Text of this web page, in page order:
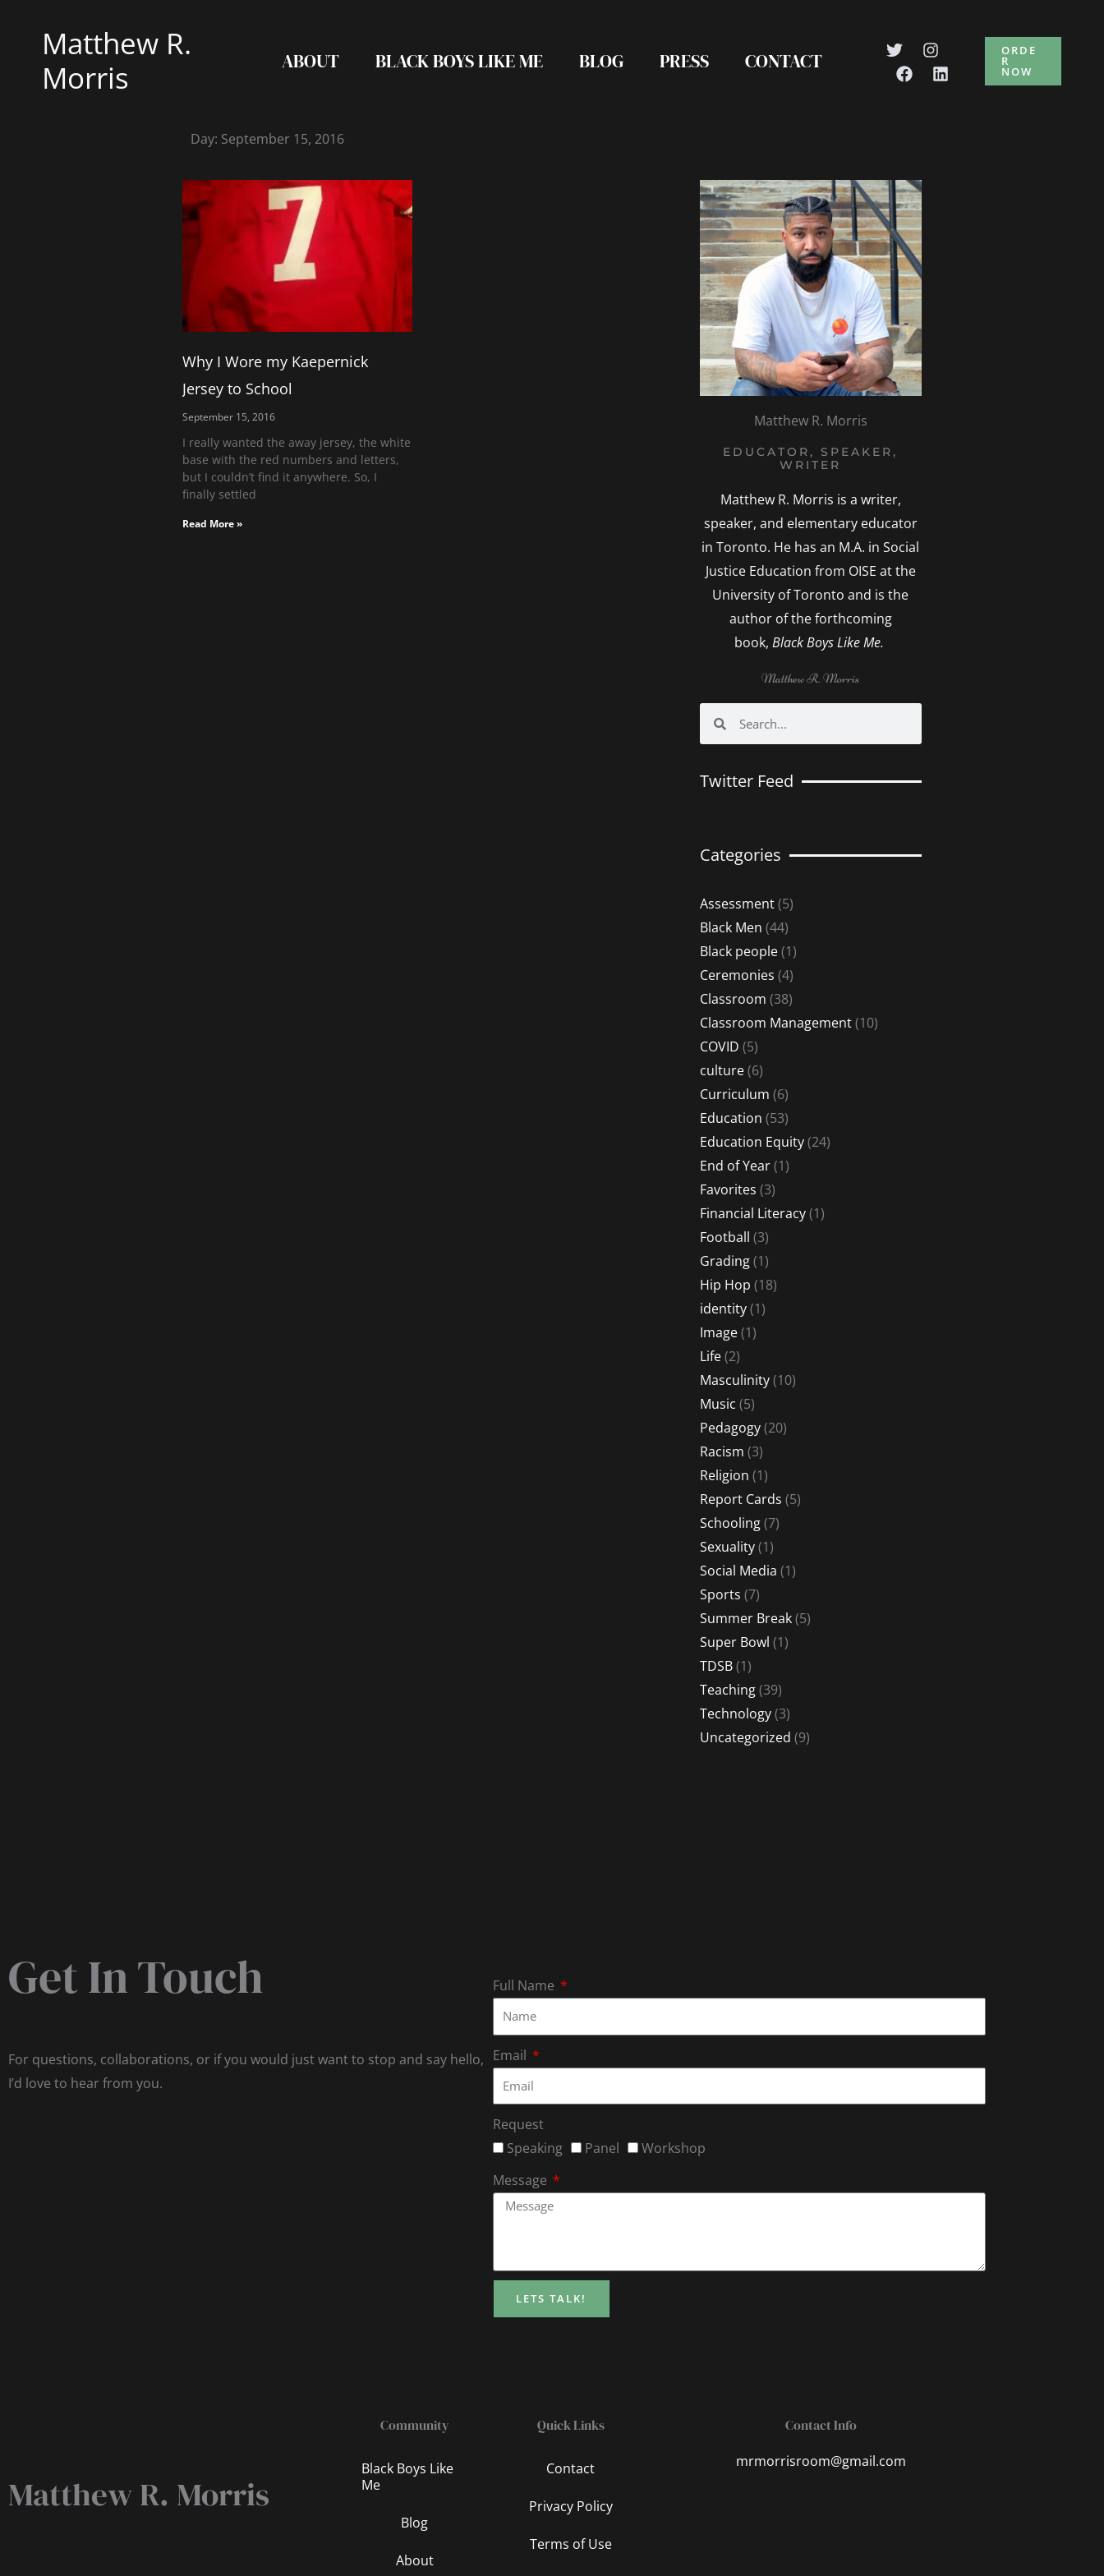
contentMatthew R.
Morris
ABOUT BLACK BOYS LIKE ME BLOG PRESS CONTACT ORDE
R
NOW
Day: September 15, 2016
Why I Wore my Kaepernick
Jersey to School
September 15, 2016
I really wanted the away jersey, the white
base with the red numbers and letters,
but I couldn’t find it anywhere. So, I
finally settled
Read More »
Matthew R. Morris
EDUCATOR, SPEAKER,
WRITER
Matthew R. Morris is a writer,
speaker, and elementary educator
in Toronto. He has an M.A. in Social
Justice Education from OISE at the
University of Toronto and is the
author of the forthcoming
book, Black Boys Like Me.
Matthew R. Morris
Search
Twitter Feed
Categories
Assessment(5)
Black Men (44)
Black people(1)
Ceremonies (4)
Classroom (38)
Classroom Management(10)
COVID (5)
culture(6)
Curriculum (6)
Education (53)
Education Equity(24)
End of Year(1)
Favorites (3)
Financial Literacy(1)
Football (3)
Grading(1)
Hip Hop (18)
identity(1)
Image(1)
Life(2)
Masculinity(10)
Music (5)
Pedagogy(20)
Racism (3)
Religion (1)
Report Cards (5)
Schooling(7)
Sexuality(1)
Social Media (1)
Sports (7)
Summer Break(5)
Super Bowl (1)
TDSB(1)
Teaching(39)
Technology(3)
Uncategorized (9)
Get In Touch
For questions, collaborations, or if you would just want to stop and say hello,
I’d love to hear from you.
Full Name
Email
Request
Speaking
Panel
Workshop
Message
LETS TALK!
Matthew R. Morris
Community
Black Boys Like
Me
Blog
About
Quick Links
Contact
Privacy Policy
Terms of Use
Contact Info
mrmorrisroom@gmail.com